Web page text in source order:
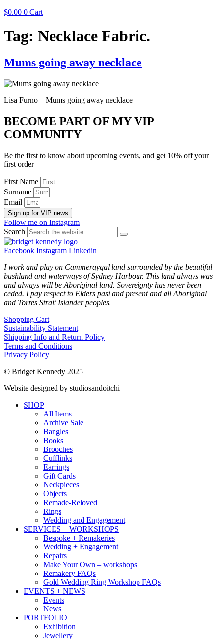
$0.00 0 Cart
Tag: Necklace Fabric.
Mums going away necklace
Lisa Furno – Mums going away necklace
BECOME PART OF MY VIP
COMMUNITY
Be the first to know about upcoming events, and get 10% off your
first order
First Name
Surname
Email
Sign up for VIP news
Follow me on Instagram
Search
Facebook Instagram Linkedin
I work and play on Cammeraygal land surrounded by the beautiful
bushland and waterways of Sydney Harbour. This land always was
and always will be Aboriginal land. Sovereignty has never been
ceded. I pay respect to Elders past and present and all Aboriginal
and Torres Strait Islander peoples.
Shopping Cart
Sustainability Statement
Shipping Info and Return Policy
Terms and Conditions
Privacy Policy
© Bridget Kennedy 2025
Website designed by studiosandoitchi
SHOP
All Items
Archive Sale
Bangles
Books
Brooches
Cufflinks
Earrings
Gift Cards
Neckpieces
Objects
Remade-Reloved
Rings
Wedding and Engagement
SERVICES + WORKSHOPS
Bespoke + Remakeries
Wedding + Engagement
Repairs
Make Your Own – workshops
Remakery FAQs
Gold Wedding Ring Workshop FAQs
EVENTS + NEWS
Events
News
PORTFOLIO
Exhibition
Jewellery